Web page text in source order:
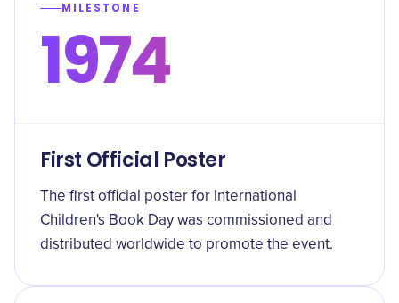
MILESTONE
1974
First Official Poster
The first official poster for International
Children's Book Day was commissioned and
distributed worldwide to promote the event.